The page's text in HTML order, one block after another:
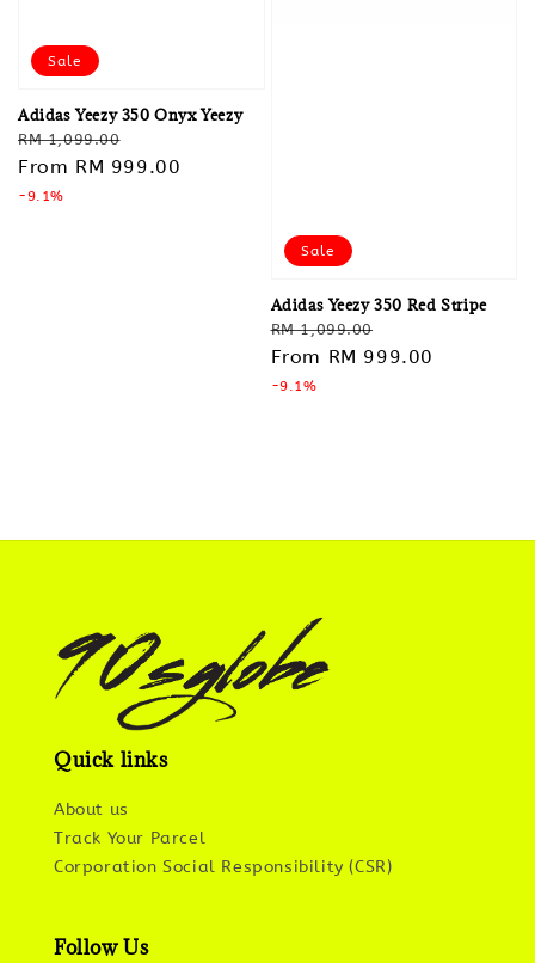
Sale
Adidas Yeezy 350 Onyx Yeezy
Regular
price
RM 1,099.00
price
From RM 999.00
-9.1%
Sale
Adidas Yeezy 350 Red Stripe
Regular
price
RM 1,099.00
price
From RM 999.00
-9.1%
Quick links
About us
Track Your Parcel
Corporation Social Responsibility (CSR)
Follow Us